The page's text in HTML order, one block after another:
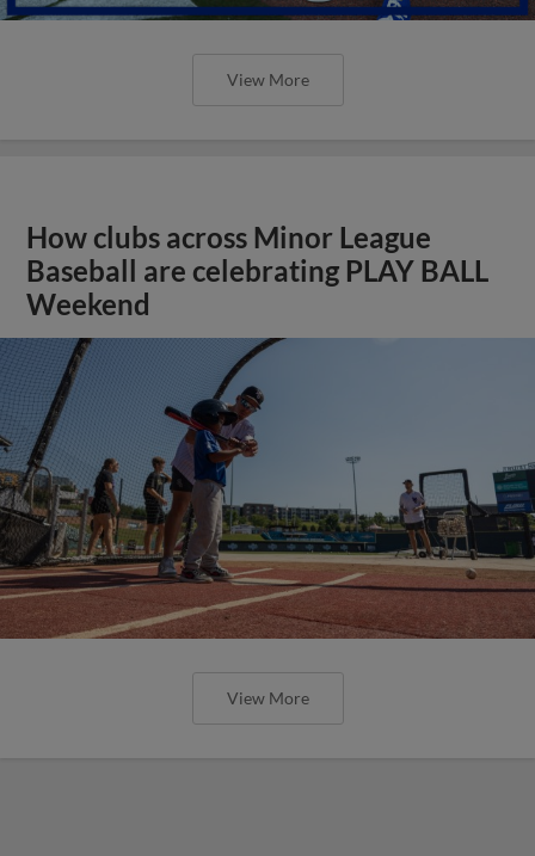
View More
How clubs across Minor League
Baseball are celebrating PLAY BALL
Weekend
View More